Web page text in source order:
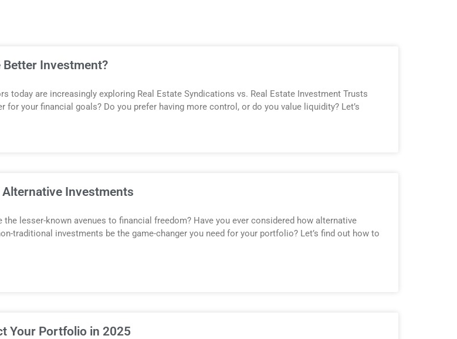
Better Investment?
are increasingly exploring Real Estate Syndications vs. Real Estate Investment Trusts
your financial goals? Do you prefer having more control, or do you value liquidity? Let’s
Investments
lesser-known avenues to financial freedom? Have you ever considered how alternative
traditional investments be the game-changer you need for your portfolio? Let’s find out how to
Your Portfolio in 2025